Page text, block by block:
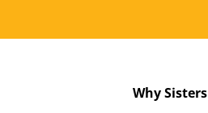
Why Sisters